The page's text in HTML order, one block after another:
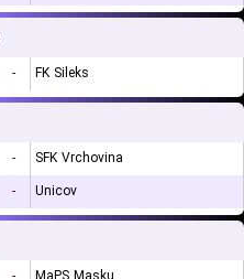
- FK Sileks
-
SFK Vrchovina
- Unicov